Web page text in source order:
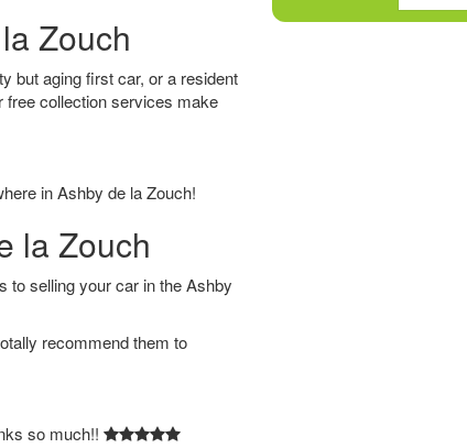
Zouch
but aging first car, or a resident
free collection services make
in Ashby de la Zouch!
la Zouch
to selling your car in the Ashby
recommend them to
so much!!